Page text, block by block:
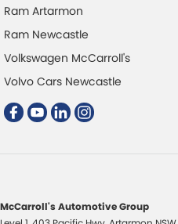
Ram Artarmon
Ram Newcastle
Volkswagen McCarroll's
Volvo Cars Newcastle
McCarroll's Automotive Group